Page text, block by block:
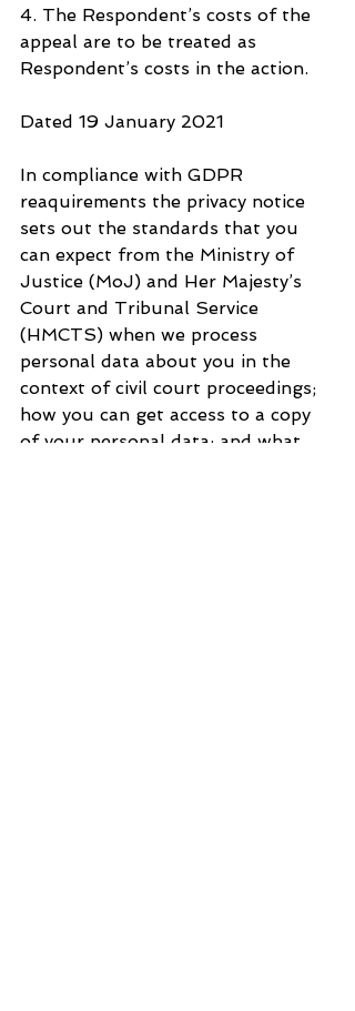
4. The Respondent’s costs of the
appeal are to be treated as
Respondent’s costs in the action.
Dated 19 January 2021
In compliance with GDPR
reaquirements the privacy notice
sets out the standards that you
can expect from the Ministry of
Justice (MoJ) and Her Majesty’s
Court and Tribunal Service
(HMCTS) when we process
personal data about you in the
context of civil court proceedings;
how you can get access to a copy
of your personal data; and what